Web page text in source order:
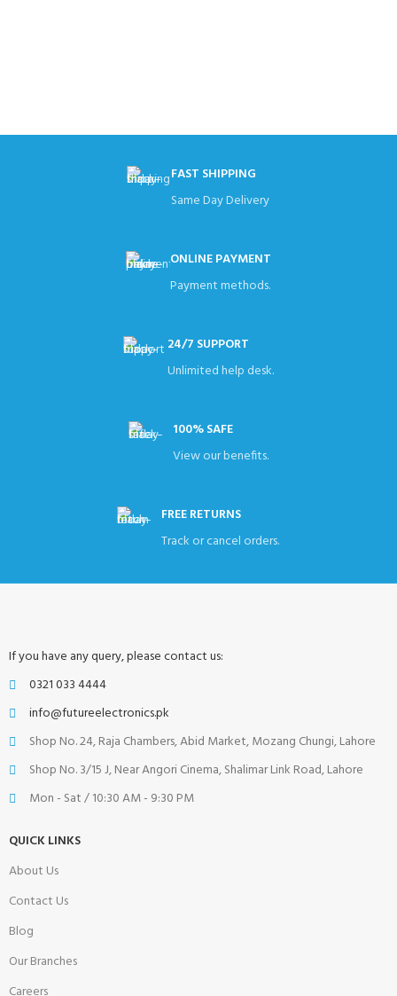
FAST SHIPPING
Same Day Delivery
ONLINE PAYMENT
Payment methods.
24/7 SUPPORT
Unlimited help desk.
100% SAFE
View our benefits.
FREE RETURNS
Track or cancel orders.
If you have any query, please contact us:
0321 033 4444
info@futureelectronics.pk
Shop No. 24, Raja Chambers, Abid Market, Mozang Chungi, Lahore
Shop No. 3/15 J, Near Angori Cinema, Shalimar Link Road, Lahore
Mon - Sat / 10:30 AM - 9:30 PM
QUICK LINKS
About Us
Contact Us
Blog
Our Branches